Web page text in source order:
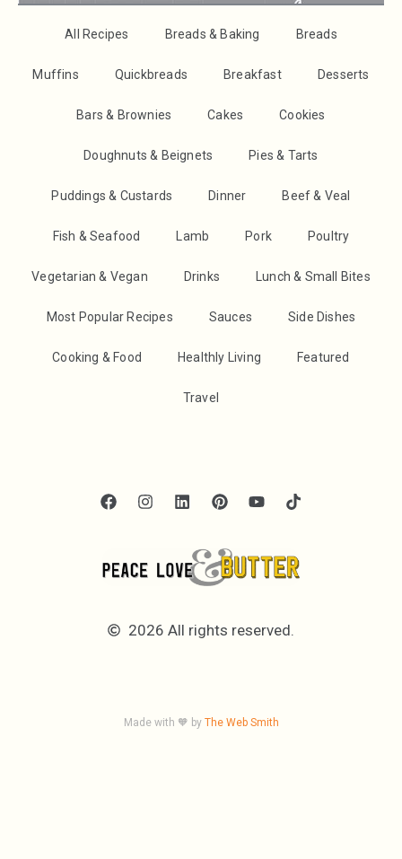
All Recipes Breads & Baking Breads
Muffins Quickbreads Breakfast Desserts
Bars & Brownies Cakes Cookies
Doughnuts & Beignets Pies & Tarts
Puddings & Custards Dinner Beef & Veal
Fish & Seafood Lamb Pork Poultry
Vegetarian & Vegan Drinks Lunch & Small Bites
Most Popular Recipes Sauces Side Dishes
Cooking & Food Healthly Living Featured
Travel
2026 All rights reserved.
Made with 🧡 by The Web Smith